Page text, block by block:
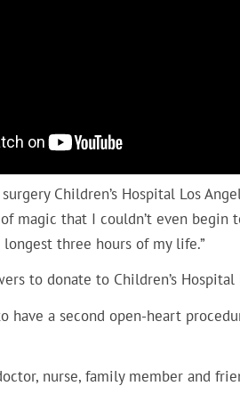
Children’s Hospital Los
magic that I couldn’t even begin
three hours of my life.”
to donate to Children’s Hospital
have a second open-heart
nurse, family member and